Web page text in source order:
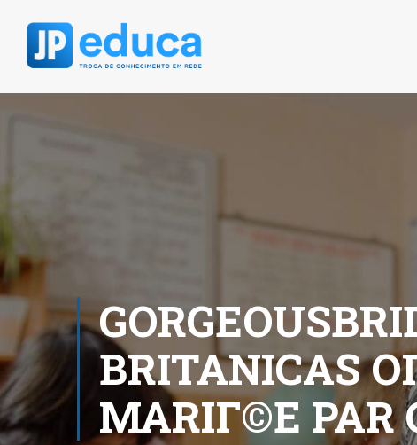
BRITANICAS
MARIГ©E PAR